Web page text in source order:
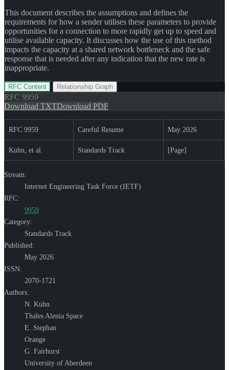
This document describes the assumptions and defines the
requirements for how a sender utilises these parameters to provide
opportunities for a connection to more rapidly get up to speed and
utilise available capacity. It discusses how the use of this method
impacts the capacity at a shared network bottleneck and the safe
response that is needed after any indication that the new rate is
inappropriate.
RFC Content Relationship Graph
RFC 9959
Download TXTDownload PDF
RFC 9959 Careful Resume May 2026
Kuhn, et al. Standards Track [Page]
Stream:
Internet Engineering Task Force (IETF)
RFC:
9959
Category:
Standards Track
Published:
May 2026
ISSN:
2070-1721
Authors:
N. Kuhn
Thales Alenia Space
E. Stephan
Orange
G. Fairhurst
University of Aberdeen